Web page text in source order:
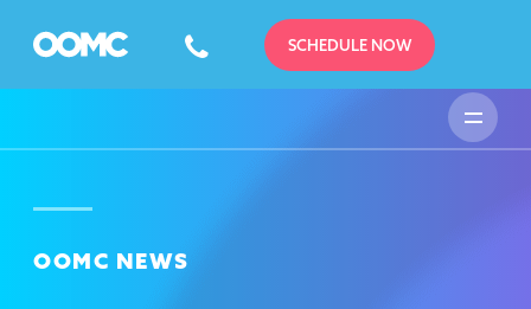
SCHEDULE NOW
OOMC NEWS